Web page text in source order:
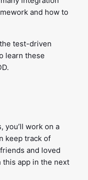
and how to
test-driven
learn these
you’ll work on a
keep track of
and loved
app in the next